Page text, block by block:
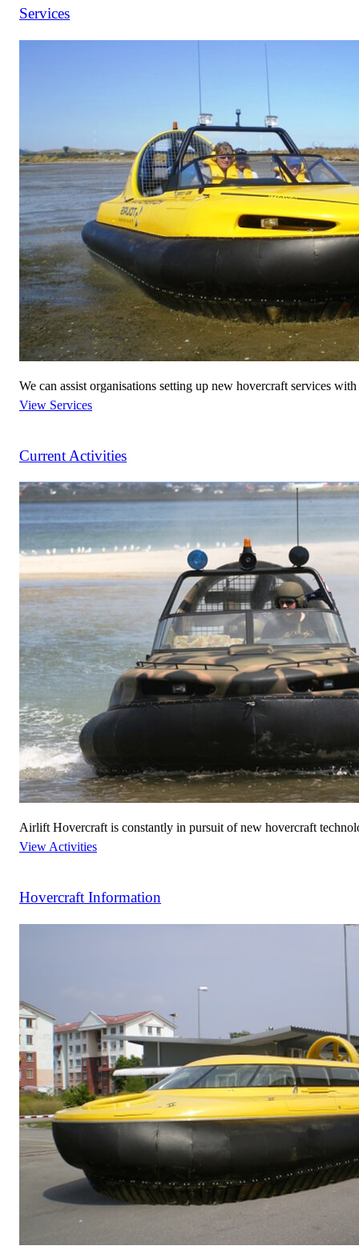
Services
We can assist organisations setting up new hovercraft services
View Services
Current Activities
Airlift Hovercraft is constantly in pursuit of new hovercraft
View Activities
Hovercraft Information